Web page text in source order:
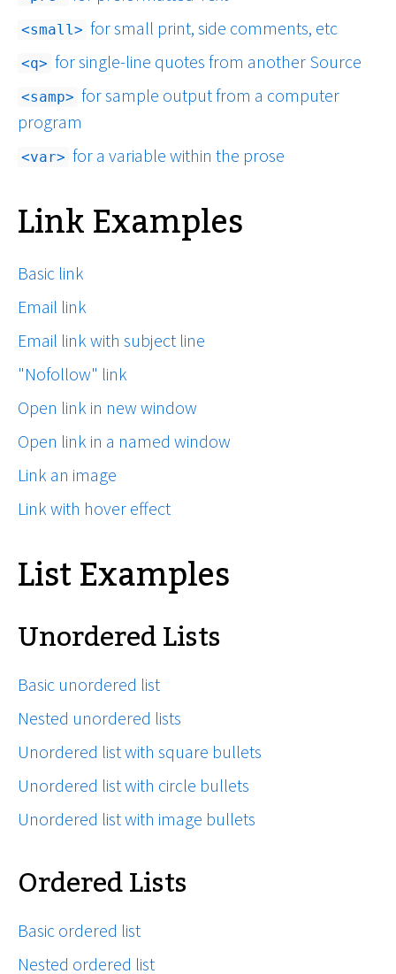
small for small print, side comments, etc
q for single-line quotes from another Source
samp
for sample output from a computer
program
var for a variable within the prose
Link Examples
Basic link
Email link
Email link with subject line
"Nofollow" link
Open link in new window
Open link in a named window
Link an image
Link with hover effect
List Examples
Unordered Lists
Basic unordered list
Nested unordered lists
Unordered list with square bullets
Unordered list with circle bullets
Unordered list with image bullets
Ordered Lists
Basic ordered list
Nested ordered list